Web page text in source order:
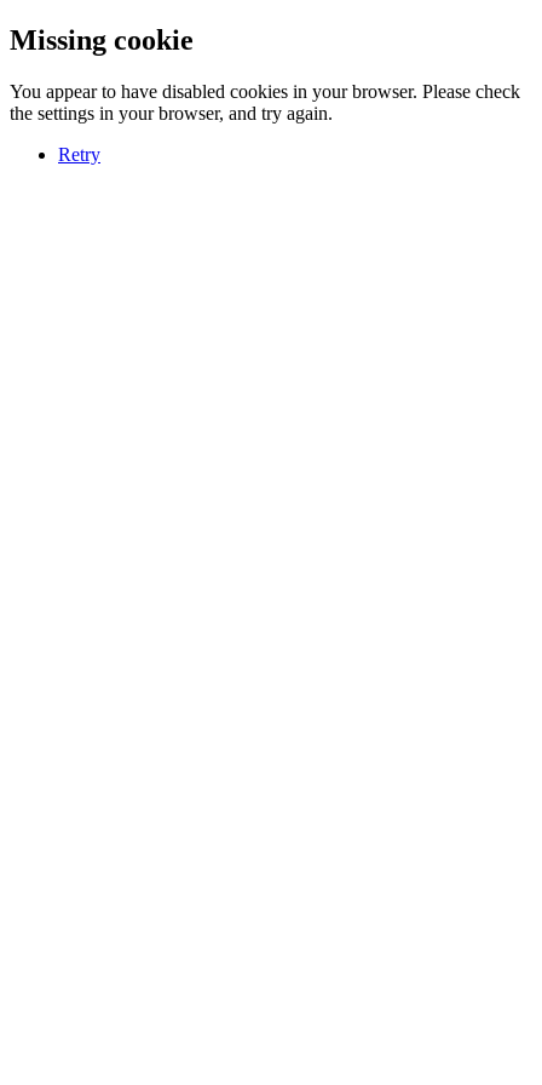
Missing cookie
You appear to have disabled cookies in your browser. Please check
the settings in your browser, and try again.
Retry